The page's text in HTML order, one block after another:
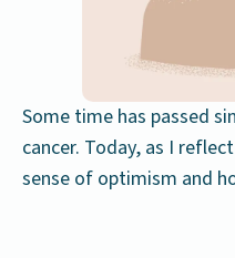
Some time has passed
cancer. Today, as I
sense of optimism and